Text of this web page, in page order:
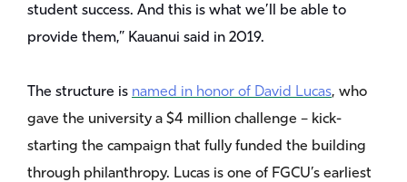
student success. And this is what we’ll be able to
provide them,” Kauanui said in 2019.
The structure is named in honor of David Lucas, who
gave the university a $4 million challenge – kick-
starting the campaign that fully funded the building
through philanthropy. Lucas is one of FGCU’s earliest